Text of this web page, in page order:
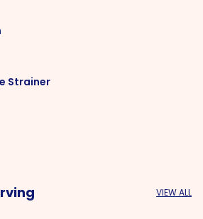
Strainer
VIEW ALL